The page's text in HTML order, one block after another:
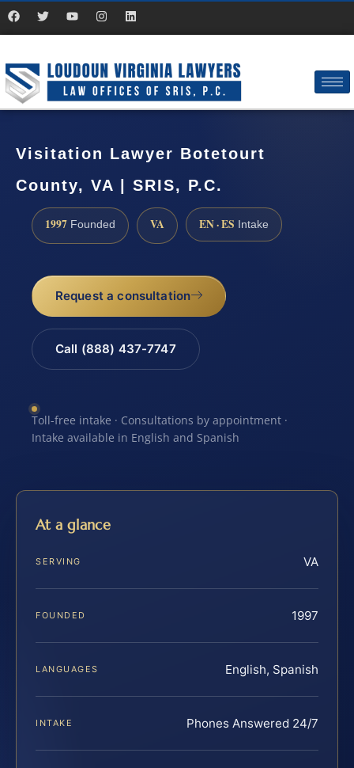
Visitation Lawyer Botetourt
County, VA | SRIS, P.C.
1997 Founded VA EN · ES Intake
Request a consultation
Call (888) 437-7747
Toll-free intake · Consultations by appointment ·
Intake available in English and Spanish
At a glance
SERVING VA
FOUNDED 1997
LANGUAGES English, Spanish
INTAKE Phones Answered 24/7